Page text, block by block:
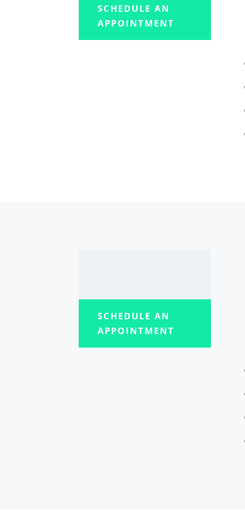
SCHEDULE AN
APPOINTMENT
SCHEDULE AN
APPOINTMENT